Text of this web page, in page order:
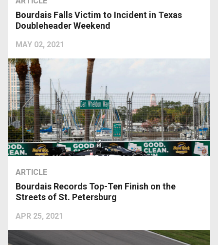
MAY 02, 2021
Bourdais Falls Victim to Incident in Texas
Doubleheader Weekend
ARTICLE
APR 25, 2021
Bourdais Records Top-Ten Finish on the
Streets of St. Petersburg